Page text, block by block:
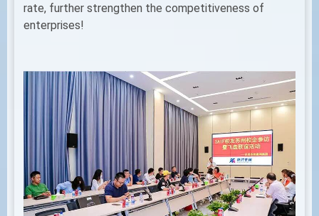
rate, further strengthen the competitiveness of
enterprises!